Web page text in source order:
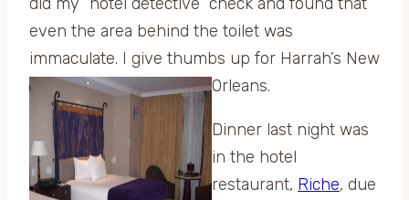
even the area behind the toilet was
immaculate. I give thumbs up for Harrah’s New
Orleans.
Dinner last night was
in the hotel
restaurant, Riche, due